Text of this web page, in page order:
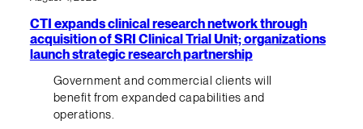
CTI expands clinical research network through
acquisition of SRI Clinical Trial Unit; organizations
launch strategic research partnership
Government and commercial clients will
benefit from expanded capabilities and
operations.